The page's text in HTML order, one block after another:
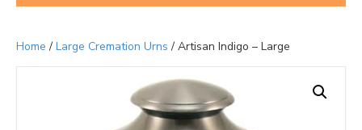
Home / Large Cremation Urns / Artisan Indigo – Large